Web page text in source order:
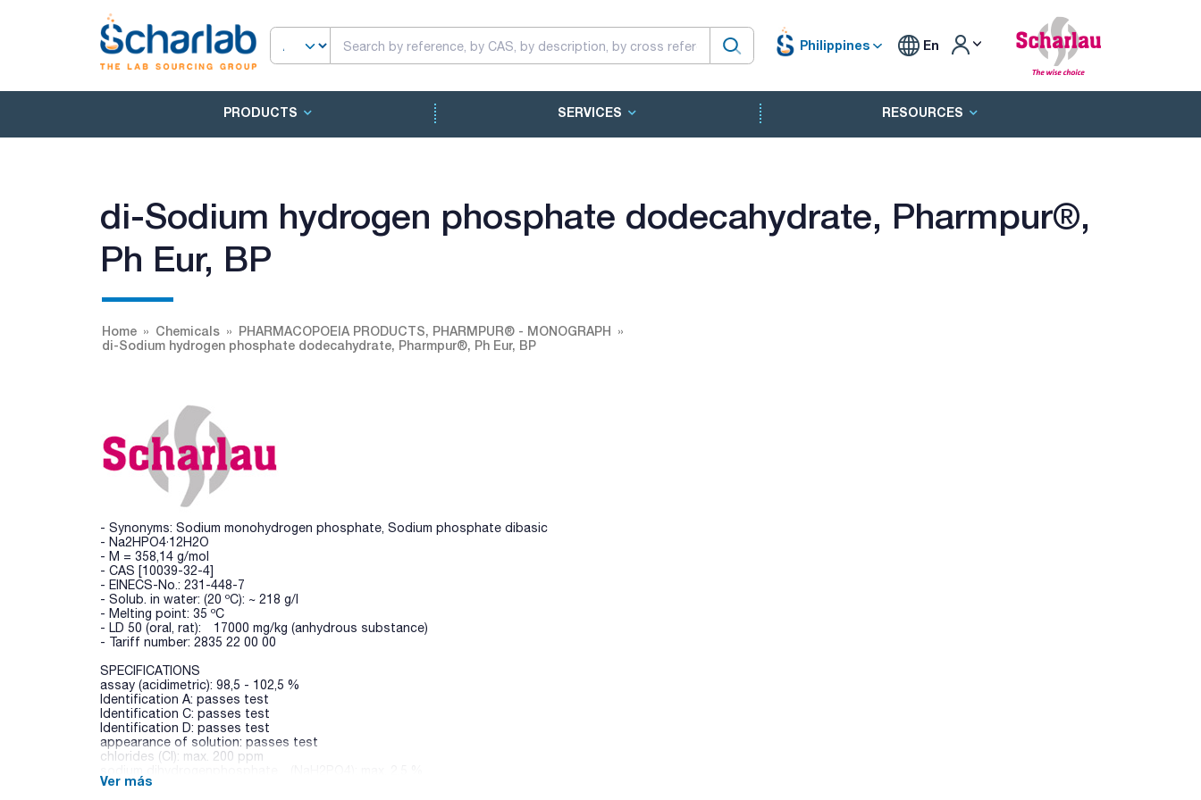
Philippines En
PRODUCTS SERVICES RESOURCES
di-Sodium hydrogen phosphate dodecahydrate, Pharmpur®,
Ph Eur, BP
Home Chemicals
PHARMACOPOEIA PRODUCTS, PHARMPUR® - MONOGRAPH
di-Sodium hydrogen phosphate dodecahydrate, Pharmpur®, Ph Eur, BP
- Synonyms: Sodium monohydrogen phosphate, Sodium phosphate dibasic
- Na2HPO4·12H2O
- M = 358,14 g/mol
- CAS [10039-32-4]
- EINECS-No.: 231-448-7
- Solub. in water: (20 ºC): ~ 218 g/l
- Melting point: 35 ºC
- LD 50 (oral, rat): 17000 mg/kg (anhydrous substance)
- Tariff number: 2835 22 00 00
SPECIFICATIONS
assay (acidimetric): 98,5 - 102,5 %
Identification A: passes test
Identification C: passes test
Identification D: passes test
appearance of solution: passes test
chlorides (Cl): max. 200 ppm
sulfates (SO4): max. 500 ppm
Ver más